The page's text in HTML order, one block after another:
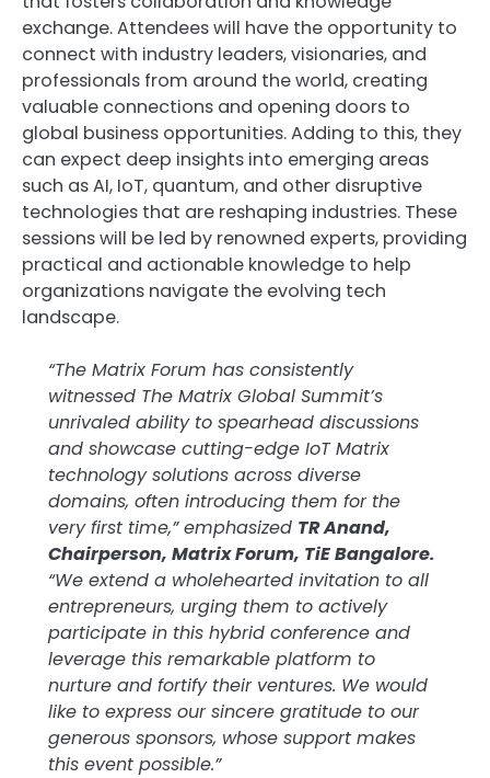
exchange. Attendees will have the opportunity to
connect with industry leaders, visionaries, and
professionals from around the world, creating
valuable connections and opening doors to
global business opportunities. Adding to this, they
can expect deep insights into emerging areas
such as AI, IoT, quantum, and other disruptive
technologies that are reshaping industries. These
sessions will be led by renowned experts, providing
practical and actionable knowledge to help
organizations navigate the evolving tech
landscape.
“The Matrix Forum has consistently
witnessed The Matrix Global Summit’s
unrivaled ability to spearhead discussions
and showcase cutting-edge IoT Matrix
technology solutions across diverse
domains, often introducing them for the
very first time,” emphasized TR Anand,
Chairperson, Matrix Forum, TiE Bangalore.
“We extend a wholehearted invitation to all
entrepreneurs, urging them to actively
participate in this hybrid conference and
leverage this remarkable platform to
nurture and fortify their ventures. We would
like to express our sincere gratitude to our
generous sponsors, whose support makes
this event possible.”